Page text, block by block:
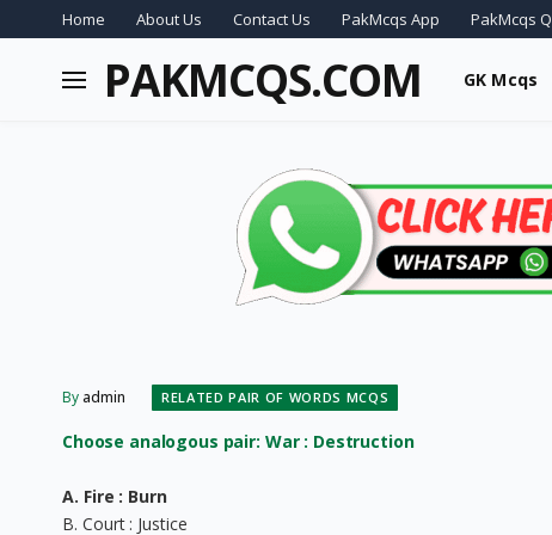
Home About Us Contact Us PakMcqs App PakMcqs
PAKMCQS.COM GK Mcqs
By admin RELATED PAIR OF WORDS MCQS
Choose analogous pair: War : Destruction
A. Fire : Burn
B. Court : Justice